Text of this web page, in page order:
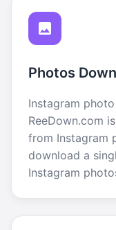
Photos
Instagram
ReeDown.com
from Instagram
download a
Instagram